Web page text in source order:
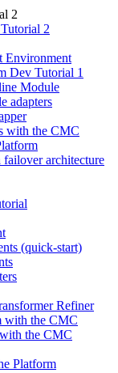
2
2
Environment
Dev Tutorial 1
Module
adapters
with the CMC
architecture
(quick-start)
Refiner
with the CMC
the CMC
Platform